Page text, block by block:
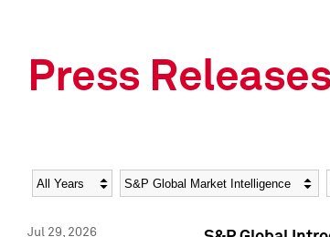
Press
Year Category
Jul 29, 2026